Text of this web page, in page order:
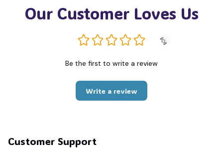
Our Customer Loves Us
Be the first to write a review
Write a review
Customer Support